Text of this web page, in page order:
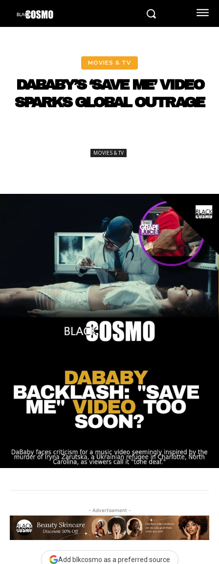
MOVIES & TV
DABABY’S ‘SAVE ME’ VIDEO
SPARKS GLOBAL OUTRAGE
MOVIES & TV
- Advertisement -
Add blkcosmo as a preferred source